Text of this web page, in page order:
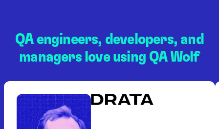
QA engineers, developers, and
managers love using QA Wolf